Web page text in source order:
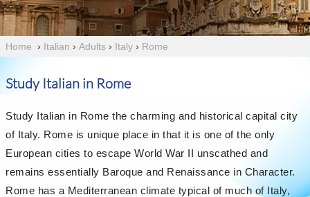
Home › Italian › Adults › Italy › Rome
Study Italian in Rome
Study Italian in Rome the charming and historical capital city
of Italy. Rome is unique place in that it is one of the only
European cities to escape World War II unscathed and
remains essentially Baroque and Renaissance in Character.
Rome has a Mediterranean climate typical of much of Italy,